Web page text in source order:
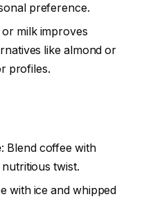
preference.
milk improves
like almond or
profiles.
: Blend coffee with
twist.
with ice and whipped